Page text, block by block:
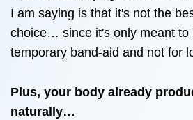
I am saying is that it's not the
choice… since it's only meant to
temporary band-aid and not for
Plus, your body already
naturally…